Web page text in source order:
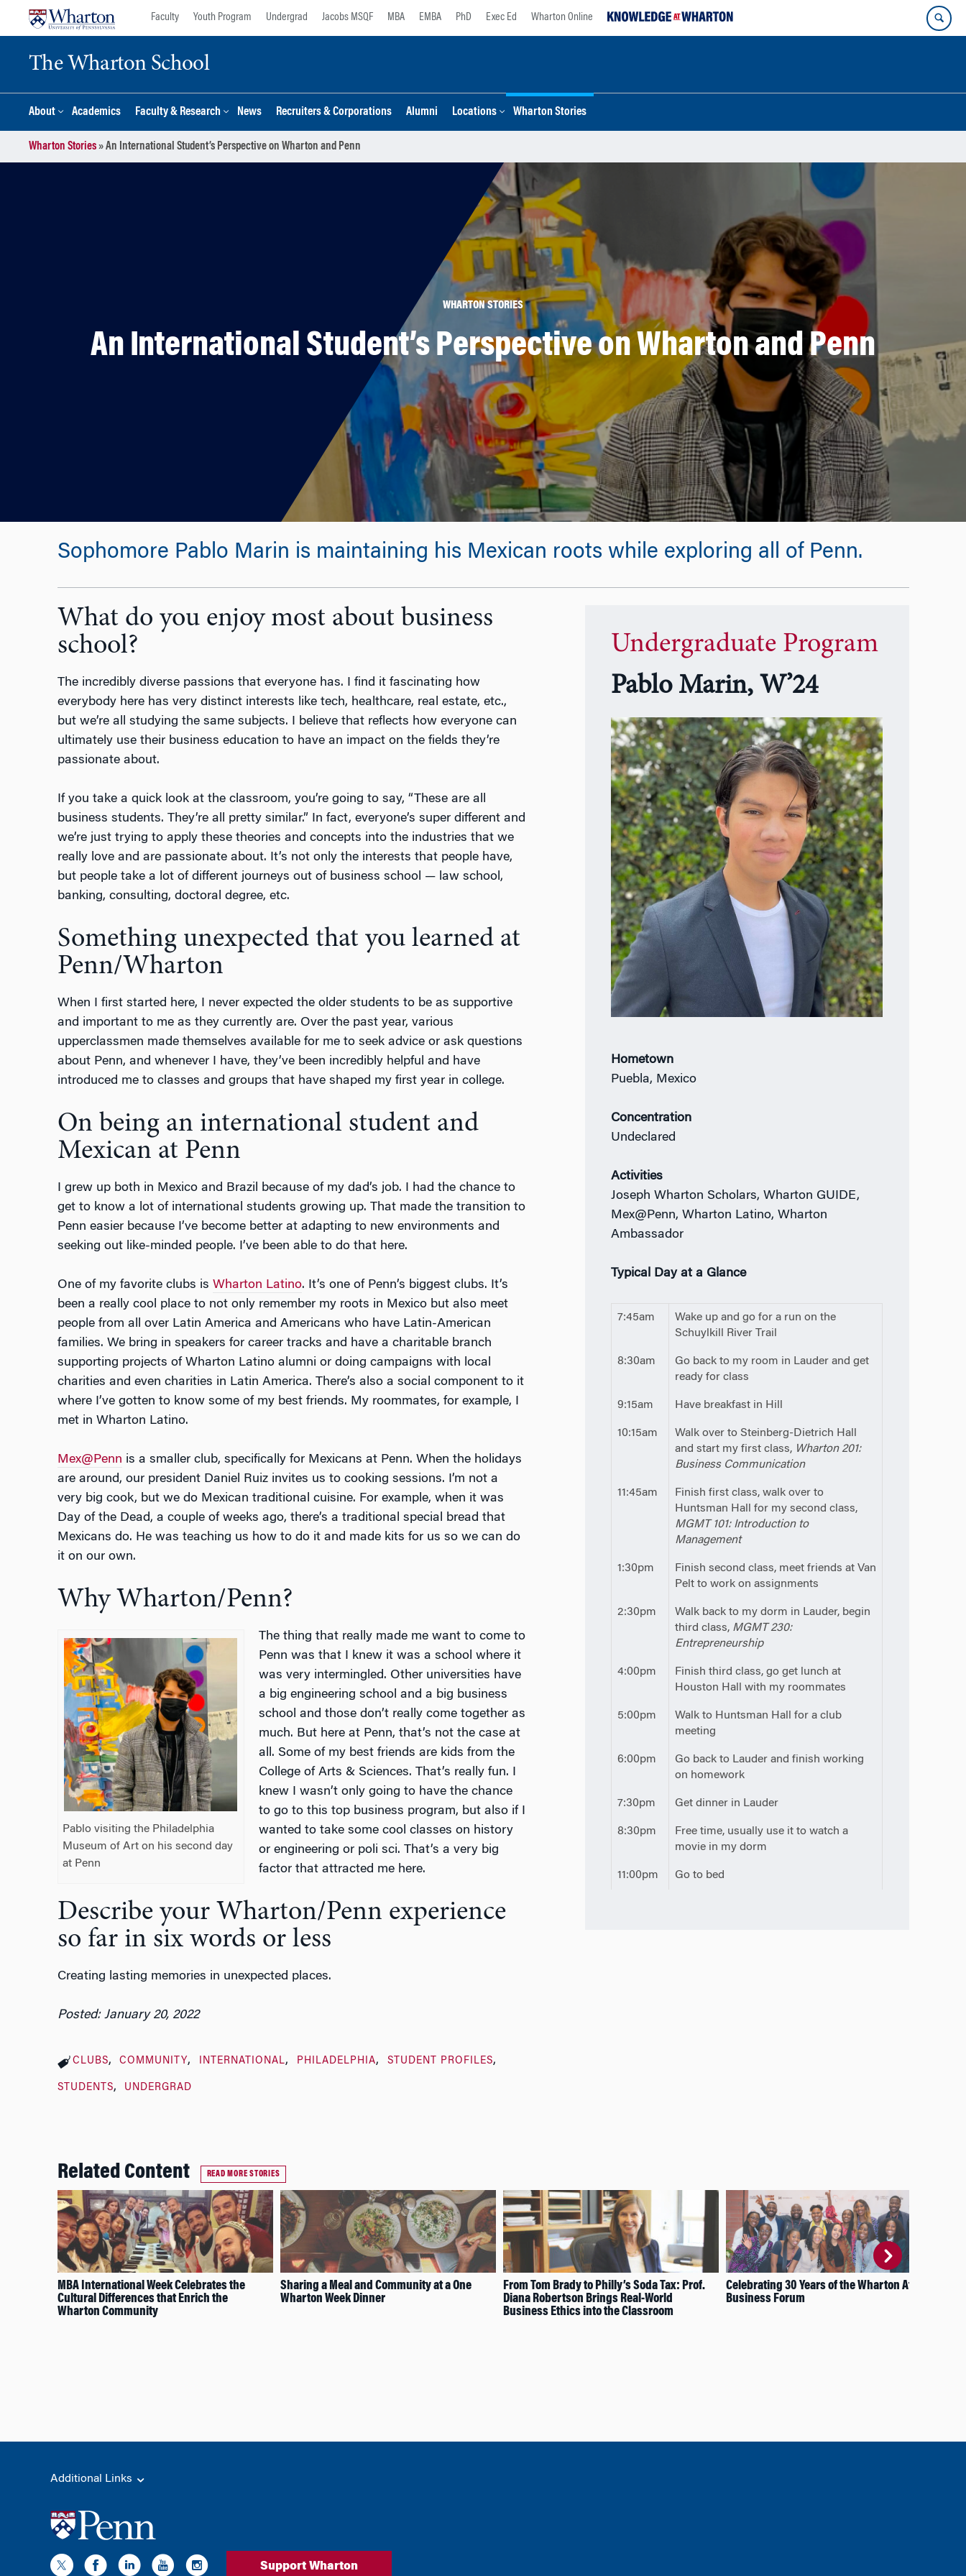
Faculty Youth Program Undergrad Jacobs MSQF MBA EMBA PhD Exec Ed Wharton Online
The Wharton School
About Academics Faculty & Research News Recruiters & Corporations Alumni Locations Wharton Stories
Wharton Stories»An International Student’s Perspective on Wharton and Penn
WHARTON STORIES
An International Student’s Perspective on Wharton and Penn
Sophomore Pablo Marin is maintaining his Mexican roots while exploring all of Penn.
What do you enjoy most about business
school?
The incredibly diverse passions that everyone has. I find it fascinating how
everybody here has very distinct interests like tech, healthcare, real estate, etc.,
but we’re all studying the same subjects. I believe that reflects how everyone can
ultimately use their business education to have an impact on the fields they’re
passionate about.
If you take a quick look at the classroom, you’re going to say, “These are all
business students. They’re all pretty similar.” In fact, everyone’s super different and
we’re just trying to apply these theories and concepts into the industries that we
really love and are passionate about. It’s not only the interests that people have,
but people take a lot of different journeys out of business school — law school,
banking, consulting, doctoral degree, etc.
Something unexpected that you learned at
Penn/Wharton
When I first started here, I never expected the older students to be as supportive
and important to me as they currently are. Over the past year, various
upperclassmen made themselves available for me to seek advice or ask questions
about Penn, and whenever I have, they’ve been incredibly helpful and have
introduced me to classes and groups that have shaped my first year in college.
On being an international student and
Mexican at Penn
I grew up both in Mexico and Brazil because of my dad’s job. I had the chance to
get to know a lot of international students growing up. That made the transition to
Penn easier because I’ve become better at adapting to new environments and
seeking out like-minded people. I’ve been able to do that here.
One of my favorite clubs is Wharton Latino. It’s one of Penn’s biggest clubs. It’s
been a really cool place to not only remember my roots in Mexico but also meet
people from all over Latin America and Americans who have Latin-American
families. We bring in speakers for career tracks and have a charitable branch
supporting projects of Wharton Latino alumni or doing campaigns with local
charities and even charities in Latin America. There’s also a social component to it
where I’ve gotten to know some of my best friends. My roommates, for example, I
met in Wharton Latino.
Mex@Penn is a smaller club, specifically for Mexicans at Penn. When the holidays
are around, our president Daniel Ruiz invites us to cooking sessions. I’m not a
very big cook, but we do Mexican traditional cuisine. For example, when it was
Day of the Dead, a couple of weeks ago, there’s a traditional special bread that
Mexicans do. He was teaching us how to do it and made kits for us so we can do
it on our own.
Why Wharton/Penn?
Pablo visiting the Philadelphia
Museum of Art on his second day
at Penn
The thing that really made me want to come to
Penn was that I knew it was a school where it
was very intermingled. Other universities have
a big engineering school and a big business
school and those don’t really come together as
much. But here at Penn, that’s not the case at
all. Some of my best friends are kids from the
College of Arts & Sciences. That’s really fun. I
knew I wasn’t only going to have the chance
to go to this top business program, but also if I
wanted to take some cool classes on history
or engineering or poli sci. That’s a very big
factor that attracted me here.
Describe your Wharton/Penn experience
so far in six words or less
Creating lasting memories in unexpected places.
Posted: January 20, 2022
CLUBS COMMUNITY INTERNATIONAL PHILADELPHIA STUDENT PROFILES
STUDENTS UNDERGRAD
Undergraduate Program
Pablo Marin, W’24
Hometown
Puebla, Mexico
Concentration
Undeclared
Activities
Joseph Wharton Scholars, Wharton GUIDE,
Mex@Penn, Wharton Latino, Wharton
Ambassador
Typical Day at a Glance
7:45am
Wake up and go for a run on the
Schuylkill River Trail
8:30am
Go back to my room in Lauder and get
ready for class
9:15am Have breakfast in Hill
10:15am
Walk over to Steinberg-Dietrich Hall
and start my first class, Wharton 201:
Business Communication
11:45am
Finish first class, walk over to
Huntsman Hall for my second class,
MGMT 101: Introduction to
Management
1:30pm
Finish second class, meet friends at Van
Pelt to work on assignments
2:30pm
Walk back to my dorm in Lauder, begin
third class, MGMT 230:
Entrepreneurship
4:00pm
Finish third class, go get lunch at
Houston Hall with my roommates
5:00pm
Walk to Huntsman Hall for a club
meeting
6:00pm
Go back to Lauder and finish working
on homework
7:30pm Get dinner in Lauder
8:30pm
Free time, usually use it to watch a
movie in my dorm
11:00pm Go to bed
Related Content READ MORE STORIES
MBA International Week Celebrates the
Cultural Differences that Enrich the
Wharton Community
Sharing a Meal and Community at a One
Wharton Week Dinner
From Tom Brady to Philly’s Soda Tax: Prof.
Diana Robertson Brings Real-World
Business Ethics into the Classroom
Celebrating 30 Years of the Wharton Africa
Business Forum
Additional Links
Support Wharton